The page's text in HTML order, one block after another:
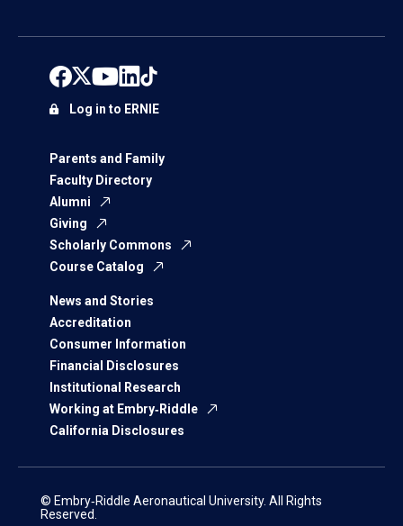
Parents and Family
Faculty Directory
Alumni
Giving
Scholarly Commons
Course Catalog
News and Stories
Accreditation
Consumer Information
Financial Disclosures
Institutional Research
Working at Embry‑Riddle
California Disclosures
Log in to ERNIE
© Embry‑Riddle Aeronautical University. All Rights
Reserved.